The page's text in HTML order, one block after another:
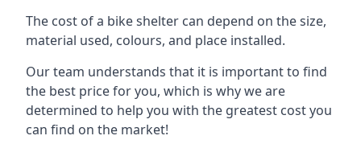
The cost of a bike shelter can depend on the size,
material used, colours, and place installed.
Our team understands that it is important to find
the best price for you, which is why we are
determined to help you with the greatest cost you
can find on the market!